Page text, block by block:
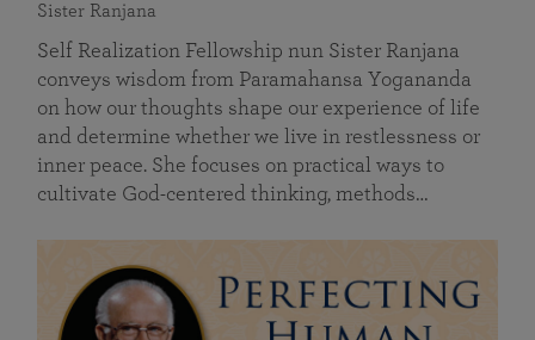
Sister Ranjana
Self Realization Fellowship nun Sister Ranjana
conveys wisdom from Paramahansa Yogananda
on how our thoughts shape our experience of life
and determine whether we live in restlessness or
inner peace. She focuses on practical ways to
cultivate God-centered thinking, methods…